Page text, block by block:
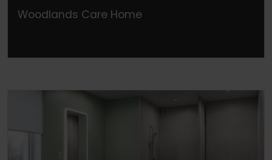
Woodlands Care Home